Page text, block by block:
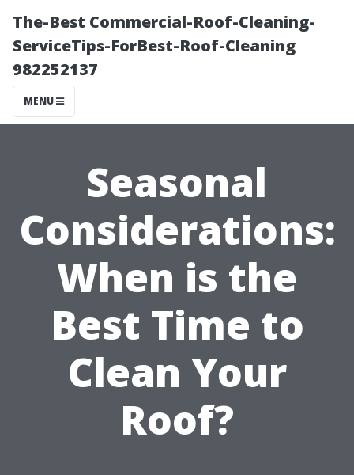
The-Best Commercial-Roof-Cleaning-
ServiceTips-ForBest-Roof-Cleaning
982252137
MENU
Seasonal
Considerations:
When is the
Best Time to
Clean Your
Roof?